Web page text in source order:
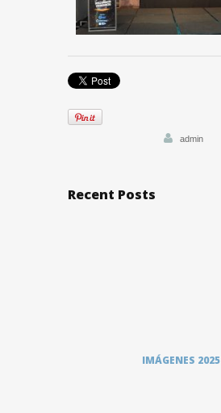
admin
Recent Posts
IMÁGENES 2025